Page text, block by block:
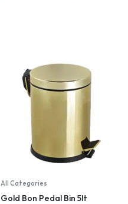
All Categories
Gold Bon Pedal Bin 5lt